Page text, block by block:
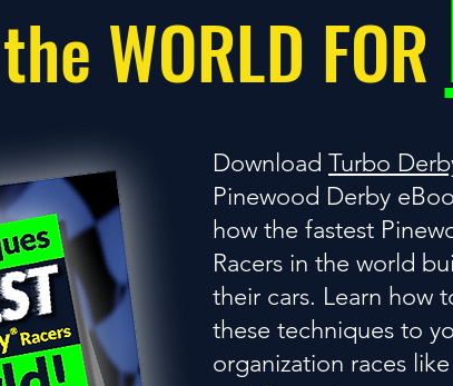
WORLD FOR
Download Turbo
Pinewood Derby
how the fastest
Racers in the world
their cars. Learn how
these techniques to
organization races